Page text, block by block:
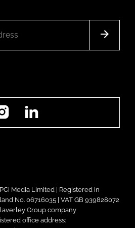
Instagram
Media Limited | Registered in
No. 06716035 | VAT GB 939828072
Group company
office address: